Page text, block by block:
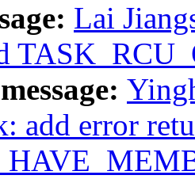
Lai
add error